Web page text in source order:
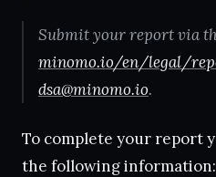
Submit your report via
minomo.io/en/legal/
dsa@minomo.io.
To complete your report
the following information: